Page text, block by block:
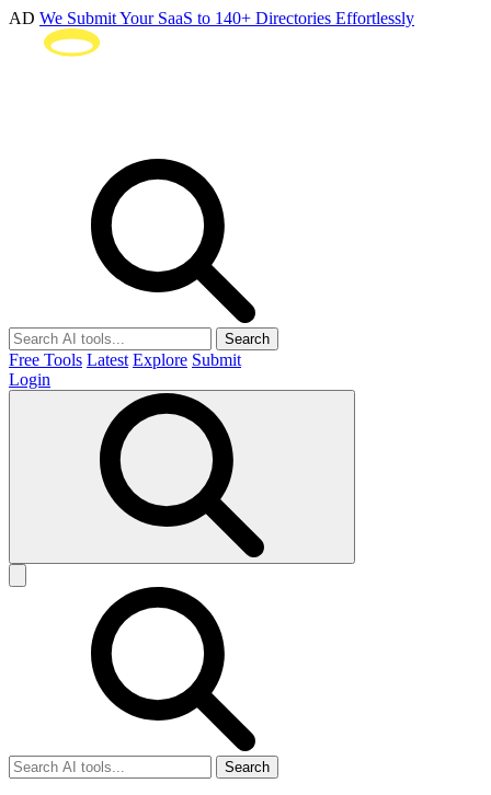
AD We Submit Your SaaS to 140+ Directories Effortlessly
Search
Free Tools Latest Explore Submit
Login
Search